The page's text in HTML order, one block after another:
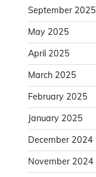
September 2025
May 2025
April 2025
March 2025
February 2025
January 2025
December 2024
November 2024